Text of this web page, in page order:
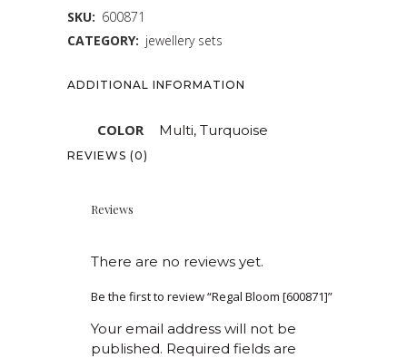
SKU: 600871
CATEGORY: jewellery sets
ADDITIONAL INFORMATION
COLOR Multi, Turquoise
REVIEWS (0)
Reviews
There are no reviews yet.
Be the first to review “Regal Bloom [600871]”
Your email address will not be
published. Required fields are